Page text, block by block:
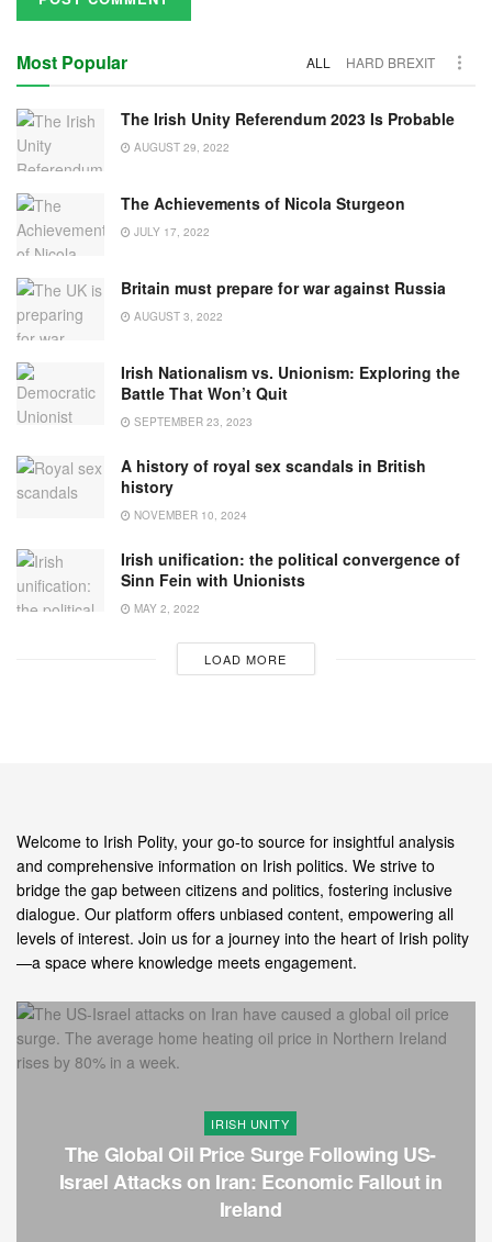
Most Popular ALL HARD BREXIT
The Irish Unity Referendum 2023 Is Probable
AUGUST 29, 2022
The Achievements of Nicola Sturgeon
JULY 17, 2022
Britain must prepare for war against Russia
AUGUST 3, 2022
Irish Nationalism vs. Unionism: Exploring the
Battle That Won’t Quit
SEPTEMBER 23, 2023
A history of royal sex scandals in British
history
NOVEMBER 10, 2024
Irish unification: the political convergence of
Sinn Fein with Unionists
MAY 2, 2022
LOAD MORE
Welcome to Irish Polity, your go-to source for insightful analysis
and comprehensive information on Irish politics. We strive to
bridge the gap between citizens and politics, fostering inclusive
dialogue. Our platform offers unbiased content, empowering all
levels of interest. Join us for a journey into the heart of Irish polity
—a space where knowledge meets engagement.
IRISH UNITY
The Global Oil Price Surge Following US-
Israel Attacks on Iran: Economic Fallout in
Ireland